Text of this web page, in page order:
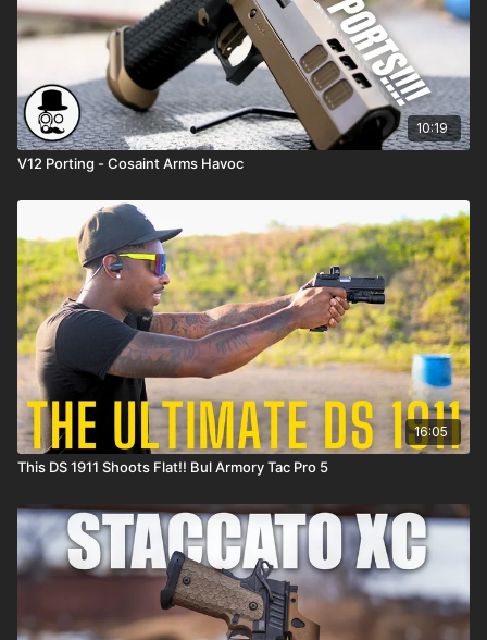
10:19
V12 Porting - Cosaint Arms Havoc
16:05
This DS 1911 Shoots Flat!! Bul Armory Tac Pro 5